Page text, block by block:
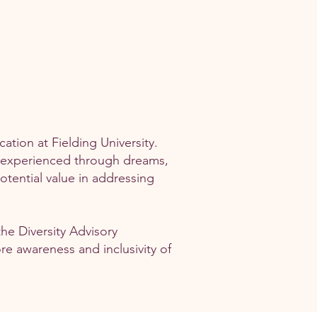
at Fielding University.
through dreams,
value in addressing
Diversity Advisory
awareness and inclusivity of